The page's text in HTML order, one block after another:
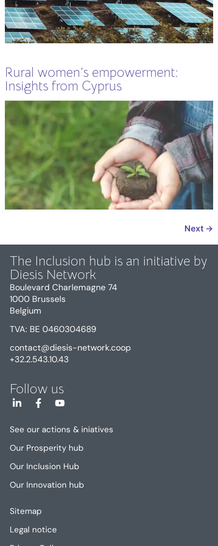
Rural women’s empowerment:
Insights from Cyprus
Next →
The Inclusion hub is an initiative by
Diesis Network
Boulevard Charlemagne 74
1000 Brussels
Belgium
TVA: BE 0460304689
contact@diesis-network.coop
+32.2.543.10.43
Follow us
See our actions & iniatives
Our Prosperity hub
Our Inclusion Hub
Our Innovation hub
Sitemap
Legal notice